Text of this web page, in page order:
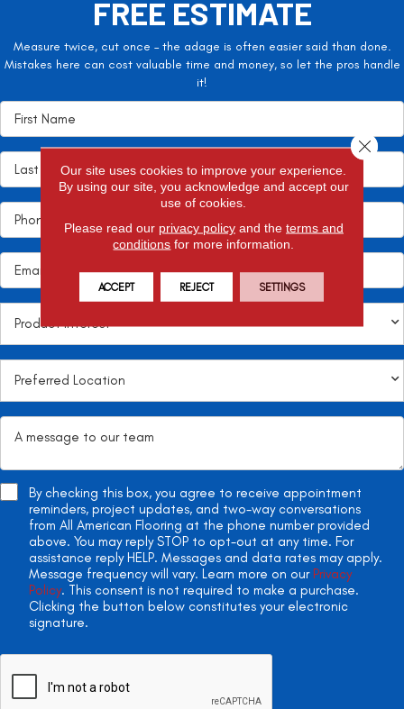
FREE ESTIMATE
Measure twice, cut once – the adage is often easier said than done.
Mistakes here can cost valuable time and money, so let the pros handle
it!
By checking this box, you agree to receive appointment
reminders, project updates, and two-way conversations
from All American Flooring at the phone number provided
above. You may reply STOP to opt-out at any time. For
assistance reply HELP. Messages and data rates may apply.
Message frequency will vary. Learn more on our Privacy
Policy. This consent is not required to make a purchase.
Clicking the button below constitutes your electronic
signature.
Our site uses cookies to improve your experience.
By using our site, you acknowledge and accept our
use of cookies.
Please read our privacy policyand the terms and
conditions for more information.
ACCEPT REJECT SETTINGS
Close